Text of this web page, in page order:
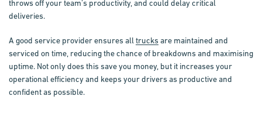
throws off your team’s productivity, and could delay critical
deliveries.
A good service provider ensures all trucks are maintained and
serviced on time, reducing the chance of breakdowns and maximising
uptime. Not only does this save you money, but it increases your
operational efficiency and keeps your drivers as productive and
confident as possible.